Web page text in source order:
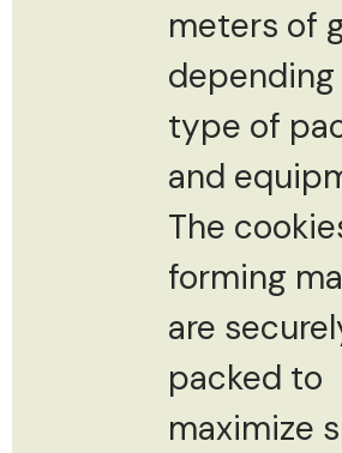
meters of
type of
and
The
forming
are
packed to
maximize